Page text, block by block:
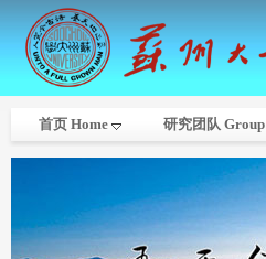
首页 Home 研究团队 Group